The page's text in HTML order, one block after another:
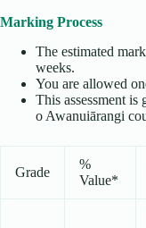
Marking Process
The estimated
weeks.
You are allowed
This assessment is
o Awanuiārangi
Grade
%
Value*